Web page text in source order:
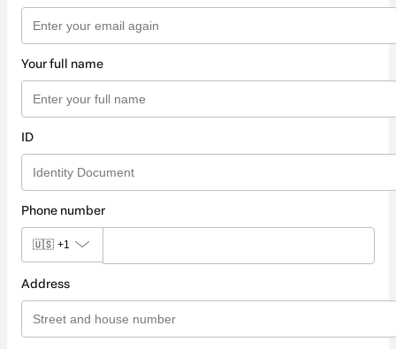
Your full name
ID
Phone number
🇺🇸 +1
Address